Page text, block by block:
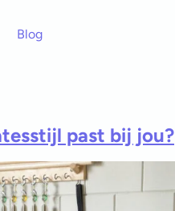
Blog
past bij jou?